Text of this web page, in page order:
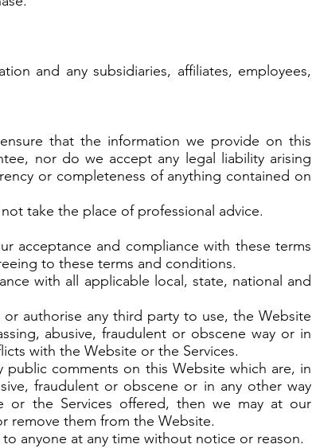
and any subsidiaries, affiliates, employees,
that the information we provide on this
nor do we accept any legal liability arising
or completeness of anything contained on
take the place of professional advice.
acceptance and compliance with these terms
to these terms and conditions.
with all applicable local, state, national and
authorise any third party to use, the Website
abusive, fraudulent or obscene way or in
with the Website or the Services.
comments on this Website which are, in
fraudulent or obscene or in any other way
or the Services offered, then we may at our
remove them from the Website.
anyone at any time without notice or reason.